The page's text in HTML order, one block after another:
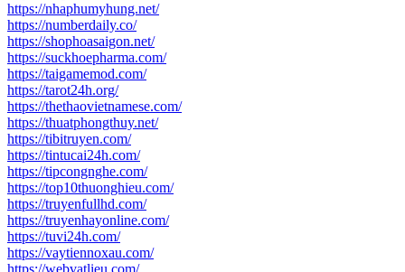
https://nhaphumyhung.net/
https://numberdaily.co/
https://shophoasaigon.net/
https://suckhoepharma.com/
https://taigamemod.com/
https://tarot24h.org/
https://thethaovietnamese.com/
https://thuatphongthuy.net/
https://tibitruyen.com/
https://tintucai24h.com/
https://tipcongnghe.com/
https://top10thuonghieu.com/
https://truyenfullhd.com/
https://truyenhayonline.com/
https://tuvi24h.com/
https://vaytiennoxau.com/
https://webvatlieu.com/